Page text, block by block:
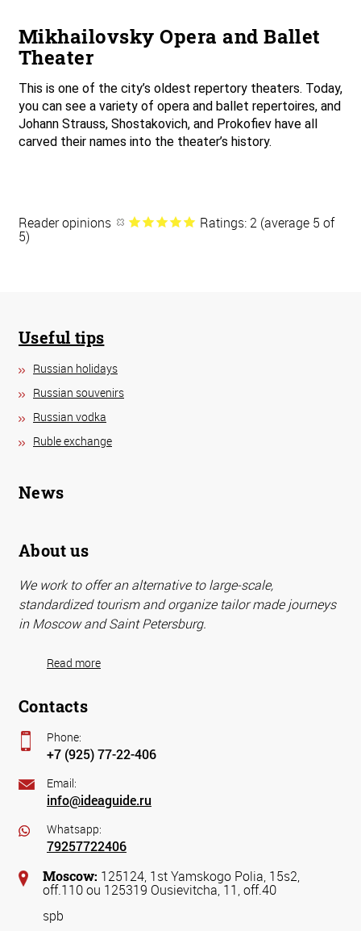
Mikhailovsky Opera and Ballet
Theater
This is one of the city’s oldest repertory theaters. Today,
you can see a variety of opera and ballet repertoires, and
Johann Strauss, Shostakovich, and Prokofiev have all
carved their names into the theater’s history.
Reader opinions Ratings: 2 (average 5 of
5)
Useful tips
Russian holidays
Russian souvenirs
Russian vodka
Ruble exchange
News
About us
We work to offer an alternative to large-scale,
standardized tourism and organize tailor made journeys
in Moscow and Saint Petersburg.
Read more
Contacts
Phone:
+7 (925) 77-22-406
Email:
info@ideaguide.ru
Whatsapp:
79257722406
Moscow: 125124, 1st Yamskogo Polia, 15s2,
off.110 ou 125319 Ousievitcha, 11, off.40
spb